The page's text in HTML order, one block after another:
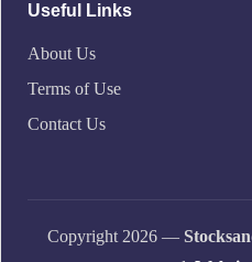
Useful Links
About Us
Terms of Use
Contact Us
Copyright 2026 —